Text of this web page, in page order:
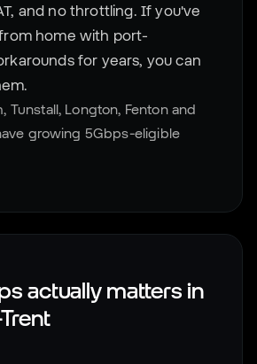
and no throttling. If you've
home with port-
for years, you can
Tunstall, Longton, Fenton and
growing 5Gbps-eligible
actually matters in